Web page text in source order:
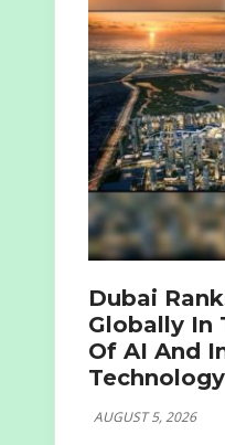
Dubai
Globally In
Of AI And
Technology
AUGUST 5, 2026